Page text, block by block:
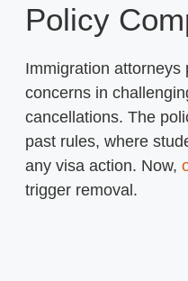
Policy
Immigration attorneys
concerns in
cancellations. The
past rules, where
any visa action. Now,
trigger removal.